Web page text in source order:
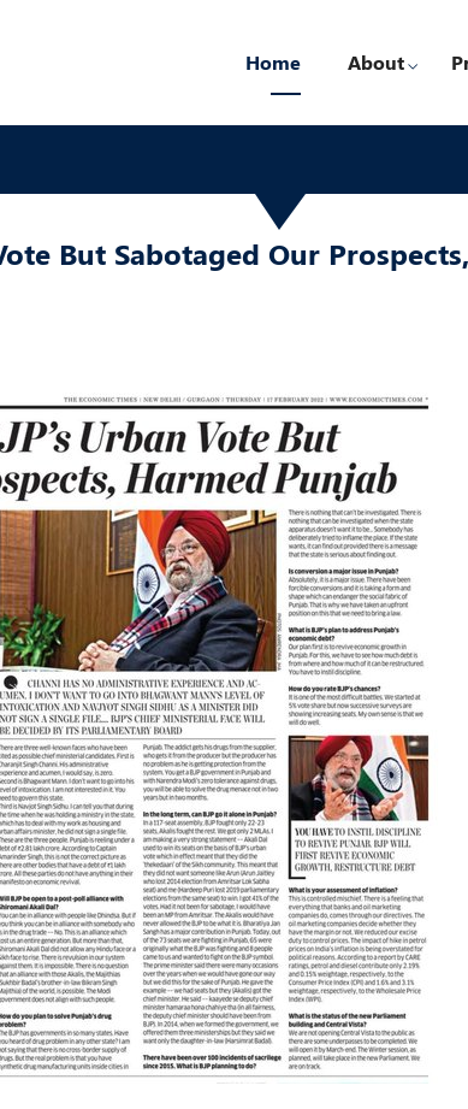
Home About
But Sabotaged Our